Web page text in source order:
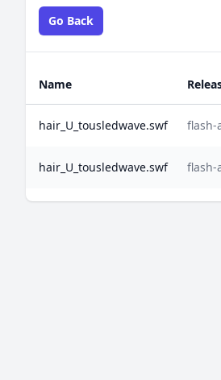
Go Back
Name
hair_U_tousledwave.swf flash-
hair_U_tousledwave.swf flash-